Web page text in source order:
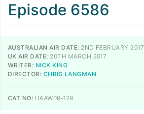
Episode 6586
AUSTRALIAN AIR DATE: 2ND FEBRUARY 2017
UK AIR DATE: 20TH MARCH 2017
WRITER: NICK KING
DIRECTOR: CHRIS LANGMAN
CAT NO: HAAW09-129